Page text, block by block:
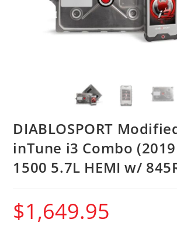
DIABLOSPORT
inTune i3 Combo (2019
1500 5.7L HEMI w/
$1,649.95